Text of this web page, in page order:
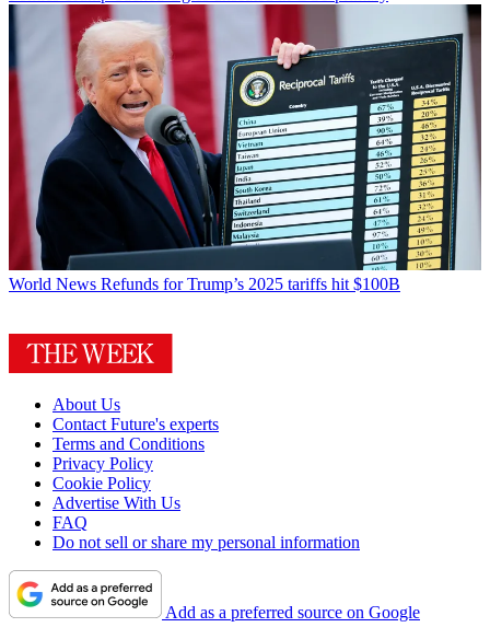
World News Refunds for Trump’s 2025 tariffs hit $100B
About Us
Contact Future's experts
Terms and Conditions
Privacy Policy
Cookie Policy
Advertise With Us
FAQ
Do not sell or share my personal information
Add as a preferred source on Google